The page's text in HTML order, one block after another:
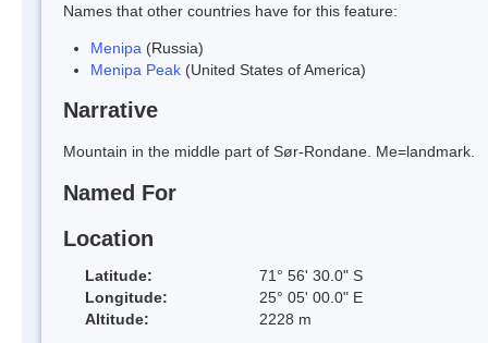
Names that other countries have for this feature:
Menipa (Russia)
Menipa Peak (United States of America)
Narrative
Mountain in the middle part of Sør-Rondane. Me=landmark.
Named For
Location
Latitude:
71° 56' 30.0" S
Longitude:
25° 05' 00.0" E
Altitude:
2228 m